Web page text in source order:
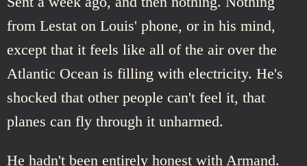
from Lestat on Louis' phone, or in his mind,
except that it feels like all of the air over the
Atlantic Ocean is filling with electricity. He's
shocked that other people can't feel it, that
planes can fly through it unharmed.
He hadn't been entirely honest with Armand.